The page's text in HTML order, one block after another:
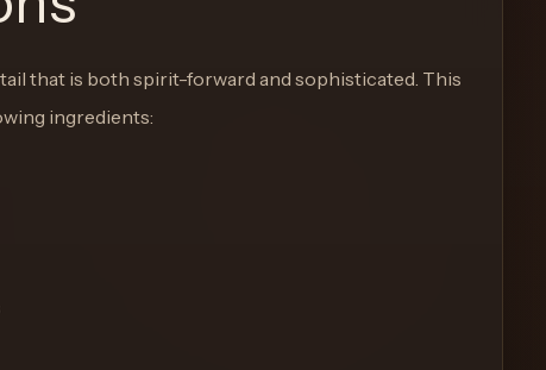
that is both spirit-forward and sophisticated. This
ingredients: